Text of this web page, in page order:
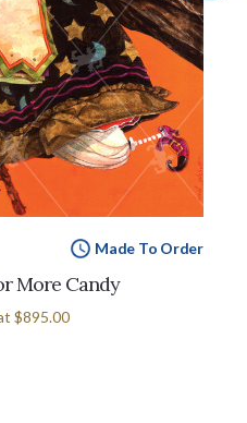
Made To Order
More Candy
$895.00